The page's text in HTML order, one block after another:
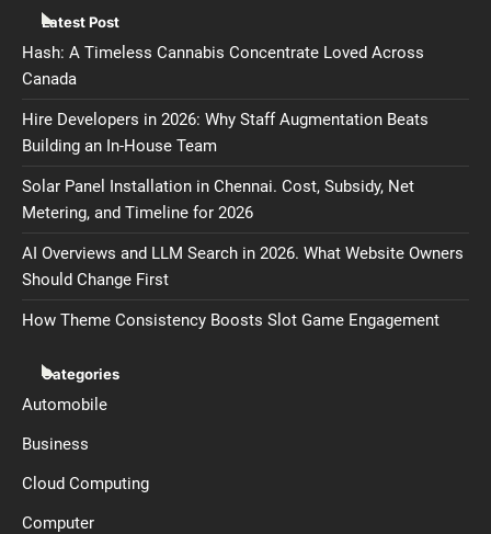
Latest Post
Hash: A Timeless Cannabis Concentrate Loved Across
Canada
Hire Developers in 2026: Why Staff Augmentation Beats
Building an In-House Team
Solar Panel Installation in Chennai. Cost, Subsidy, Net
Metering, and Timeline for 2026
AI Overviews and LLM Search in 2026. What Website Owners
Should Change First
How Theme Consistency Boosts Slot Game Engagement
Categories
Automobile
Business
Cloud Computing
Computer